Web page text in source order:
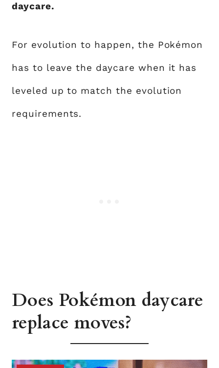
daycare.
For evolution to happen, the Pokémon
has to leave the daycare when it has
leveled up to match the evolution
requirements.
Does Pokémon daycare
replace moves?